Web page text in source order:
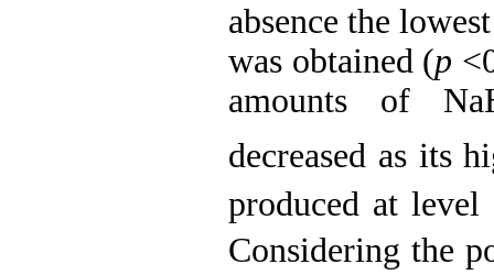
absence the
was obtained (p
amounts of
decreased as its
produced at
Considering the